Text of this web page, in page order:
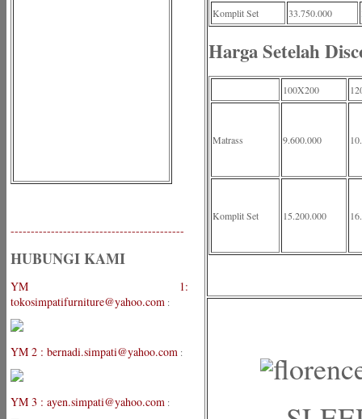
-------------------------------------------
HUBUNGI KAMI
YM 1:
tokosimpatifurniture@yahoo.com :
YM 2 : bernadi.simpati@yahoo.com :
YM 3 : ayen.simpati@yahoo.com :
Komplit Set 33.750.000
Harga Setelah
100X200
Matrass 9.600.000
Komplit Set 15.200.000